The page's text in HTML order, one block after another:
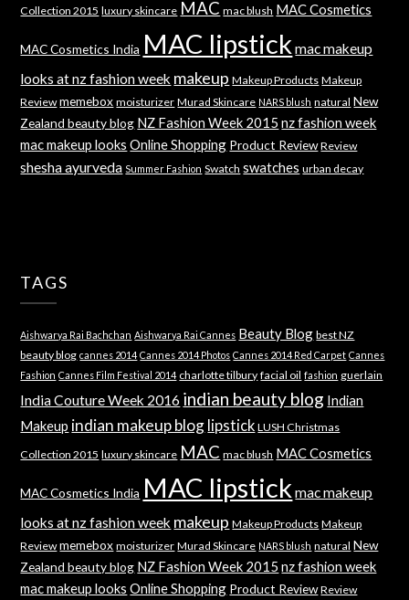
Collection 2015 luxury skincare MAC mac blush MAC Cosmetics
MAC Cosmetics India MAC lipstick mac makeup
looks at nz fashion week makeup Makeup Products Makeup
Review memebox moisturizer Murad Skincare NARS blush natural New
Zealand beauty blog NZ Fashion Week 2015 nz fashion week
mac makeup looks Online Shopping Product Review Review
shesha ayurveda Summer Fashion Swatch swatches urban decay
TAGS
Aishwarya Rai Bachchan Aishwarya Rai Cannes Beauty Blog best NZ
beauty blog cannes 2014 Cannes 2014 Photos Cannes 2014 Red Carpet Cannes
Fashion Cannes Film Festival 2014 charlotte tilbury facial oil fashion guerlain
India Couture Week 2016 indian beauty blog Indian
Makeup indian makeup blog lipstick LUSH Christmas
Collection 2015 luxury skincare MAC mac blush MAC Cosmetics
MAC Cosmetics India MAC lipstick mac makeup
looks at nz fashion week makeup Makeup Products Makeup
Review memebox moisturizer Murad Skincare NARS blush natural New
Zealand beauty blog NZ Fashion Week 2015 nz fashion week
mac makeup looks Online Shopping Product Review Review